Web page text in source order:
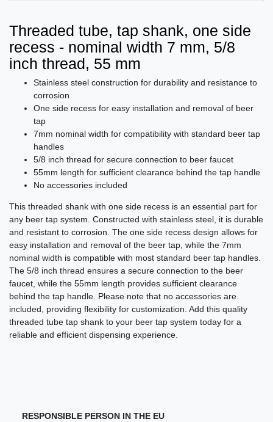
Threaded tube, tap shank, one side
recess - nominal width 7 mm, 5/8
inch thread, 55 mm
Stainless steel construction for durability and resistance to
corrosion
One side recess for easy installation and removal of beer
tap
7mm nominal width for compatibility with standard beer tap
handles
5/8 inch thread for secure connection to beer faucet
55mm length for sufficient clearance behind the tap handle
No accessories included
This threaded shank with one side recess is an essential part for
any beer tap system. Constructed with stainless steel, it is durable
and resistant to corrosion. The one side recess design allows for
easy installation and removal of the beer tap, while the 7mm
nominal width is compatible with most standard beer tap handles.
The 5/8 inch thread ensures a secure connection to the beer
faucet, while the 55mm length provides sufficient clearance
behind the tap handle. Please note that no accessories are
included, providing flexibility for customization. Add this quality
threaded tube tap shank to your beer tap system today for a
reliable and efficient dispensing experience.
RESPONSIBLE PERSON IN THE EU